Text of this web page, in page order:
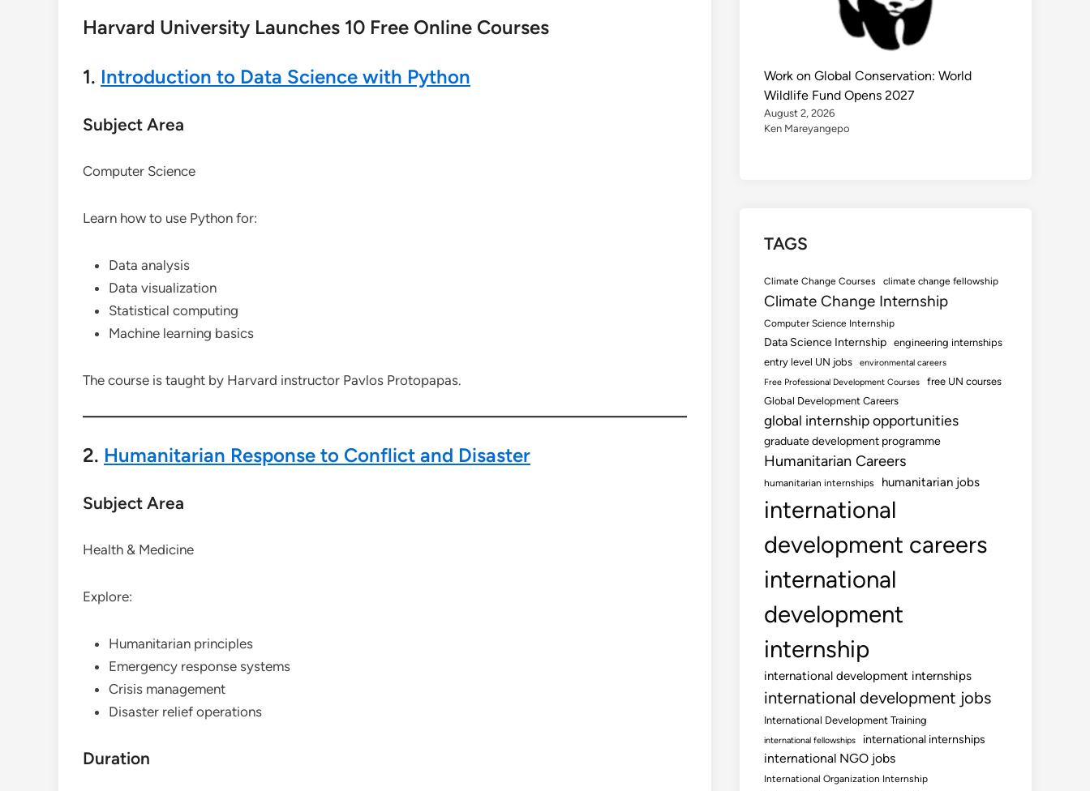
Harvard University Launches 10 Free Online Courses
1. Introduction to Data Science with Python
Subject Area
Computer Science
Learn how to use Python for:
Data analysis
Data visualization
Statistical computing
Machine learning basics
The course is taught by Harvard instructor Pavlos Protopapas.
2. Humanitarian Response to Conflict and Disaster
Subject Area
Health & Medicine
Explore:
Humanitarian principles
Emergency response systems
Crisis management
Disaster relief operations
Duration
Work on Global Conservation: World
Wildlife Fund Opens 2027
August 2, 2026
Ken Mareyangepo
TAGS
Climate Change Courses climate change fellowship
Climate Change Internship
Computer Science Internship
Data Science Internship engineering internships
entry level UN jobs
environmental careers
Free Professional Development Courses
free UN courses
Global Development Careers
global internship opportunities
graduate development programme
Humanitarian Careers
humanitarian internships humanitarian jobs
international
development careers
international
development
internship
international development internships
international development jobs
International Development Training
international fellowships international internships
international NGO jobs
International Organization Internship